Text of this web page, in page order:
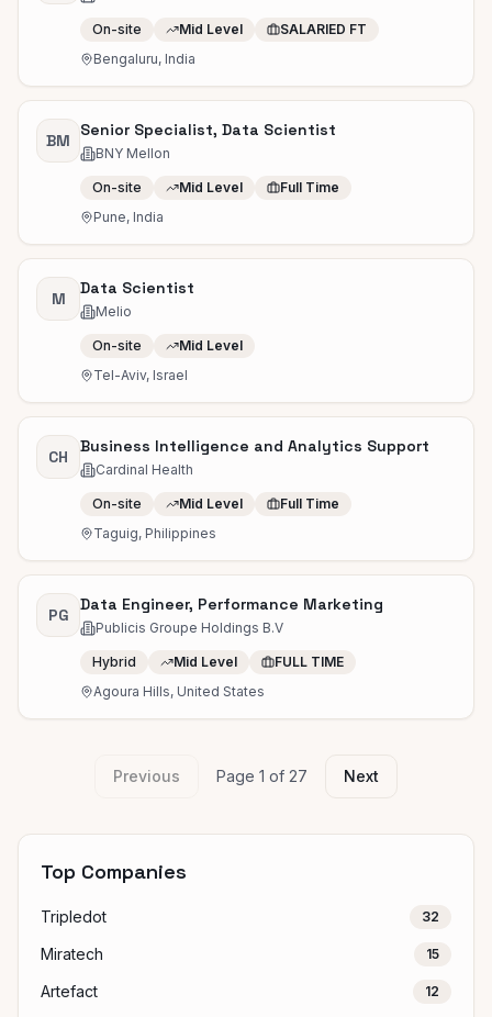
On-site Mid Level
SALARIED FT
Bengaluru, India
BM
Senior Specialist, Data Scientist
BNY Mellon
On-site Mid Level
Full Time
Pune, India
M
Data Scientist
Melio
On-site
Mid Level
Tel-Aviv, Israel
CH
Business Intelligence and Analytics Support
Cardinal Health
On-site Mid Level
Full Time
Taguig, Philippines
PG
Data Engineer, Performance Marketing
Publicis Groupe Holdings B.V
Hybrid Mid Level
FULL TIME
Agoura Hills, United States
Previous Page 1 of 27 Next
Top Companies
Tripledot 32
Miratech 15
Artefact 12